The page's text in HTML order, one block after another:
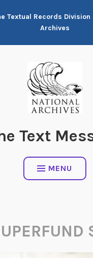
Textual Records Division
Archives
Text
MENU